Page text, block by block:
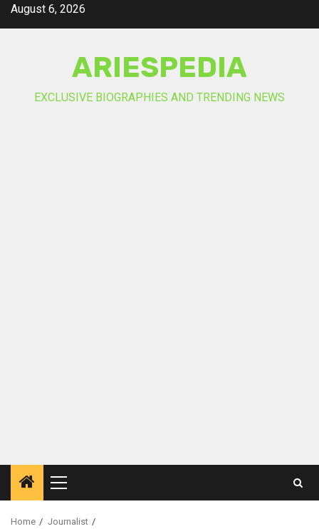
SkipAugust 6, 2026
ARIESPEDIA
EXCLUSIVE BIOGRAPHIES AND TRENDING NEWS
Primary
Menu
Home
Journalist